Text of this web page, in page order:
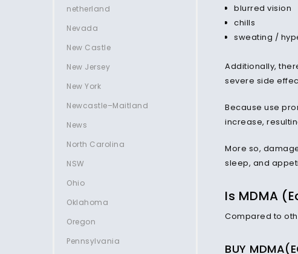
blurred vision
chills
sweating /
Additionally,
severe side
Because use
increase,
More so,
sleep, and
Is MDMA
Compared to
BUY
netherland
Nevada
New Castle
New Jersey
New York
Newcastle–Maitland
News
North Carolina
NSW
Ohio
Oklahoma
Oregon
Pennsylvania